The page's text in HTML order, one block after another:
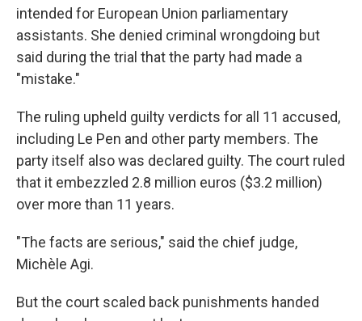
intended for European Union parliamentary
assistants. She denied criminal wrongdoing but
said during the trial that the party had made a
"mistake."
The ruling upheld guilty verdicts for all 11 accused,
including Le Pen and other party members. The
party itself also was declared guilty. The court ruled
that it embezzled 2.8 million euros ($3.2 million)
over more than 11 years.
"The facts are serious," said the chief judge,
Michèle Agi.
But the court scaled back punishments handed